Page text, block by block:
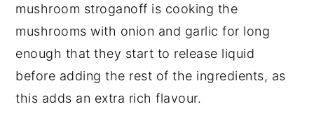
mushroom stroganoff is cooking the
mushrooms with onion and garlic for long
enough that they start to release liquid
before adding the rest of the ingredients, as
this adds an extra rich flavour.